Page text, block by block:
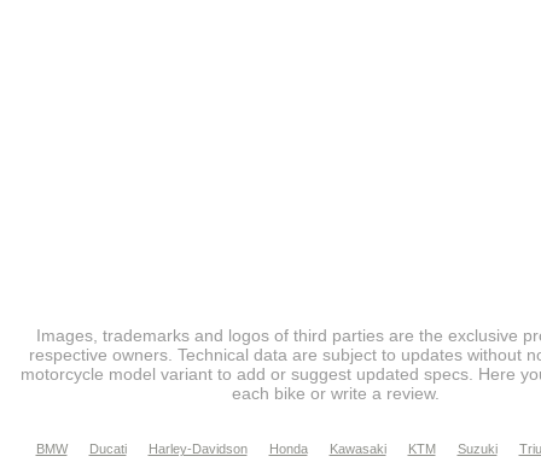
Images, trademarks and logos of third parties are the exclusive
respective owners. Technical data are subject to updates without
motorcycle model variant to add or suggest updated specs. Here
each bike or write a review.
BMW Ducati Harley-Davidson Honda Kawasaki KTM Suzuki